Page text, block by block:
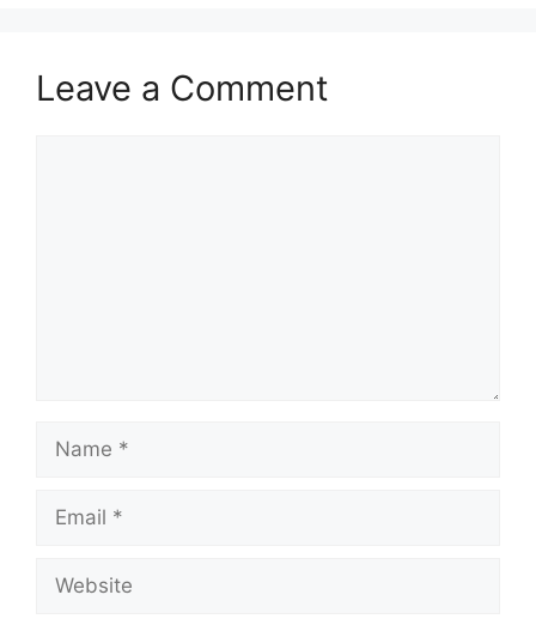
Leave a Comment
Name
Email
Website